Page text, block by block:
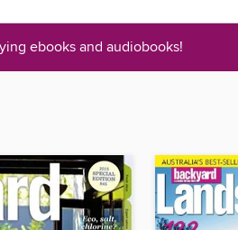
ebooks and audiobooks!